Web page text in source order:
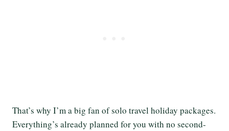
That’s why I’m a big fan of solo travel holiday packages.
Everything’s already planned for you with no second-